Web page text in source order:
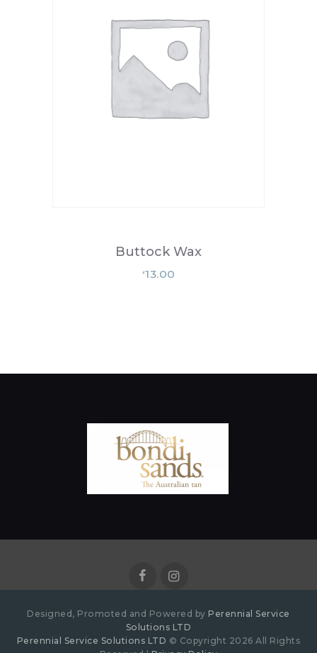
Buttock Wax
£13.00
Designed, Promoted and Powered by Perennial Service
Solutions LTD
Perennial Service Solutions LTD © Copyright 2026 All Rights